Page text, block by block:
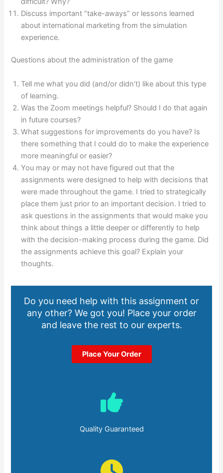
Discuss important “take-aways” or lessons learned
about international marketing from the simulation
experience.
Questions about the administration of the game
Tell me what you did (and/or didn’t) like about this type
of learning.
Was the Zoom meetings helpful? Should I do that again
in future courses?
What suggestions for improvements do you have? Is
there something that I could do to make the experience
more meaningful or easier?
You may or may not have figured out that the
assignments were designed to help with decisions that
were made throughout the game. I tried to strategically
place them just prior to an important decision. I tried to
ask questions in the assignments that would make you
think about things a little deeper or differently to help
with the decision-making process during the game. Did
the assignments achieve this goal? Explain your
thoughts.
Do you need help with this assignment or
any other? We got you! Place your order
and leave the rest to our experts.
Place Your Order
Quality Guaranteed